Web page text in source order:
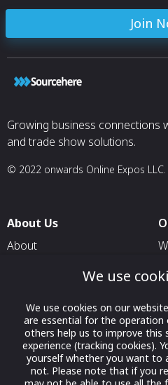
Join
Growing business connections
and trade show solutions.
© 2022 onwards Online Expos
About Us
About
Contact Us
We use
We use cookies on our
are essential for the operation
others help us to improve this
experience (tracking cookies).
yourself whether you want to
not. Please note that if you